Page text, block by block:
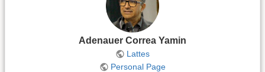
Adenauer Correa Yamin
Lattes
Personal Page